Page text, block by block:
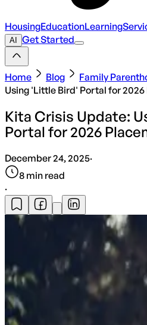
HousingEducationLearning
AI Get Started
Home Blog Family
Using 'Little Bird' Portal for
Kita Crisis Update:
Portal for 2026
December 24, 2025·
8 min read
·